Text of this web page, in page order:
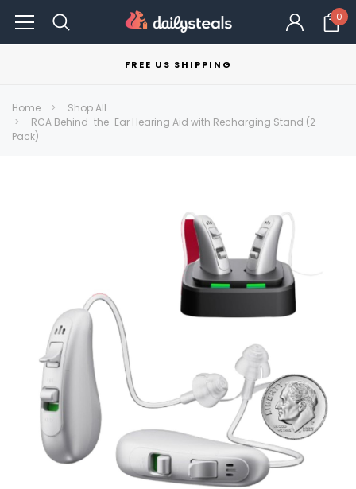
0
FREE US SHIPPING
Home
Shop All
RCA Behind-the-Ear Hearing Aid with Recharging Stand (2-
Pack)